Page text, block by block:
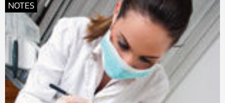
NOTES